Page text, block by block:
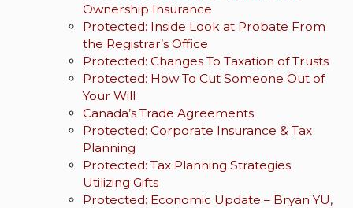
Ownership Insurance
Protected: Inside Look at Probate From
the Registrar’s Office
Protected: Changes To Taxation of Trusts
Protected: How To Cut Someone Out of
Your Will
Canada’s Trade Agreements
Protected: Corporate Insurance & Tax
Planning
Protected: Tax Planning Strategies
Utilizing Gifts
Protected: Economic Update – Bryan YU,